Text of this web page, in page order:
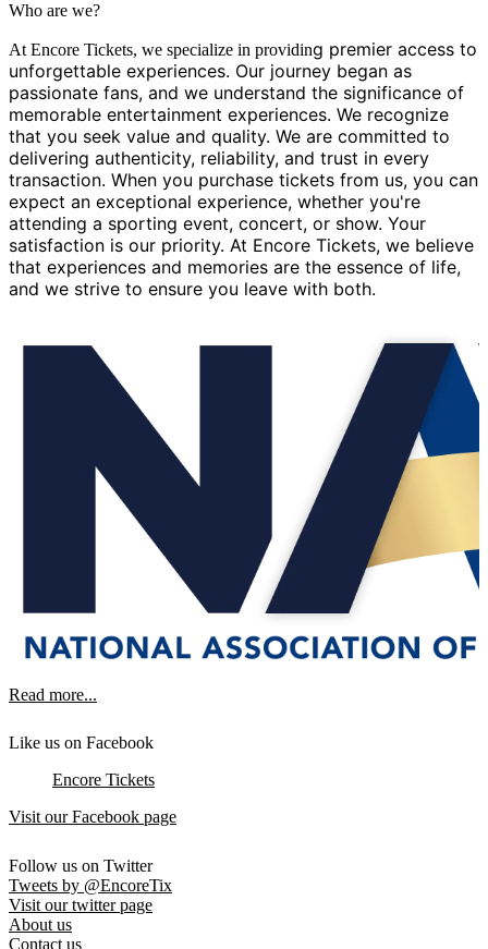
Who are we?
At Encore Tickets, we specialize in providing premier access to
unforgettable experiences. Our journey began as
passionate fans, and we understand the significance of
memorable entertainment experiences. We recognize
that you seek value and quality. We are committed to
delivering authenticity, reliability, and trust in every
transaction. When you purchase tickets from us, you can
expect an exceptional experience, whether you're
attending a sporting event, concert, or show. Your
satisfaction is our priority. At Encore Tickets, we believe
that experiences and memories are the essence of life,
and we strive to ensure you leave with both.
Read more...
Like us on Facebook
Encore Tickets
Visit our Facebook page
Follow us on Twitter
Tweets by @EncoreTix
Visit our twitter page
About us
Contact us